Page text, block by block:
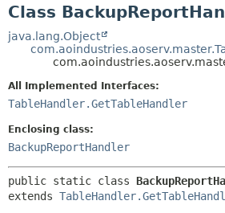
USE
TREE
INDEX
DETAIL:
Class
java.lang.Object
All Implemented Interfaces:
TableHandler.GetTableHandler
Enclosing class:
BackupReportHandler
public static class
extends